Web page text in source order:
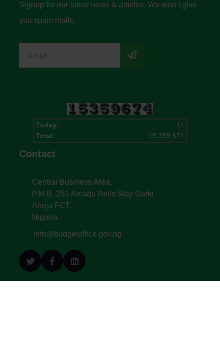
Signup for our latest news & articles. We won’t give
you spam mails.
Today:
14
Total:
15,359,674
Contact
Central Business Area,
P.M.B. 251 Amadu Bello Way Garki,
Abuja FCT,
Nigeria.
info@budgetoffice.gov.ng